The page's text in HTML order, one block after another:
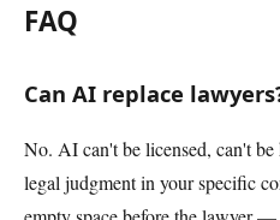
FAQ
Can AI replace
No. AI can't be licensed, can't
legal judgment in your specific